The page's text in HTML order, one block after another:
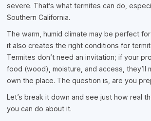
severe. That’s what termites can do,
Southern California.
The warm, humid climate may be perfect
it also creates the right conditions for
Termites don’t need an invitation; if your
food (wood), moisture, and access, they’ll
own the place. The question is, are you
Let’s break it down and see just how real
you can do about it.